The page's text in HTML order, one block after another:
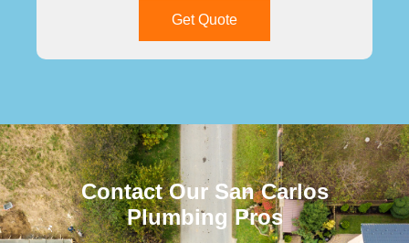
Get Quote
Contact Our San Carlos
Plumbing Pros